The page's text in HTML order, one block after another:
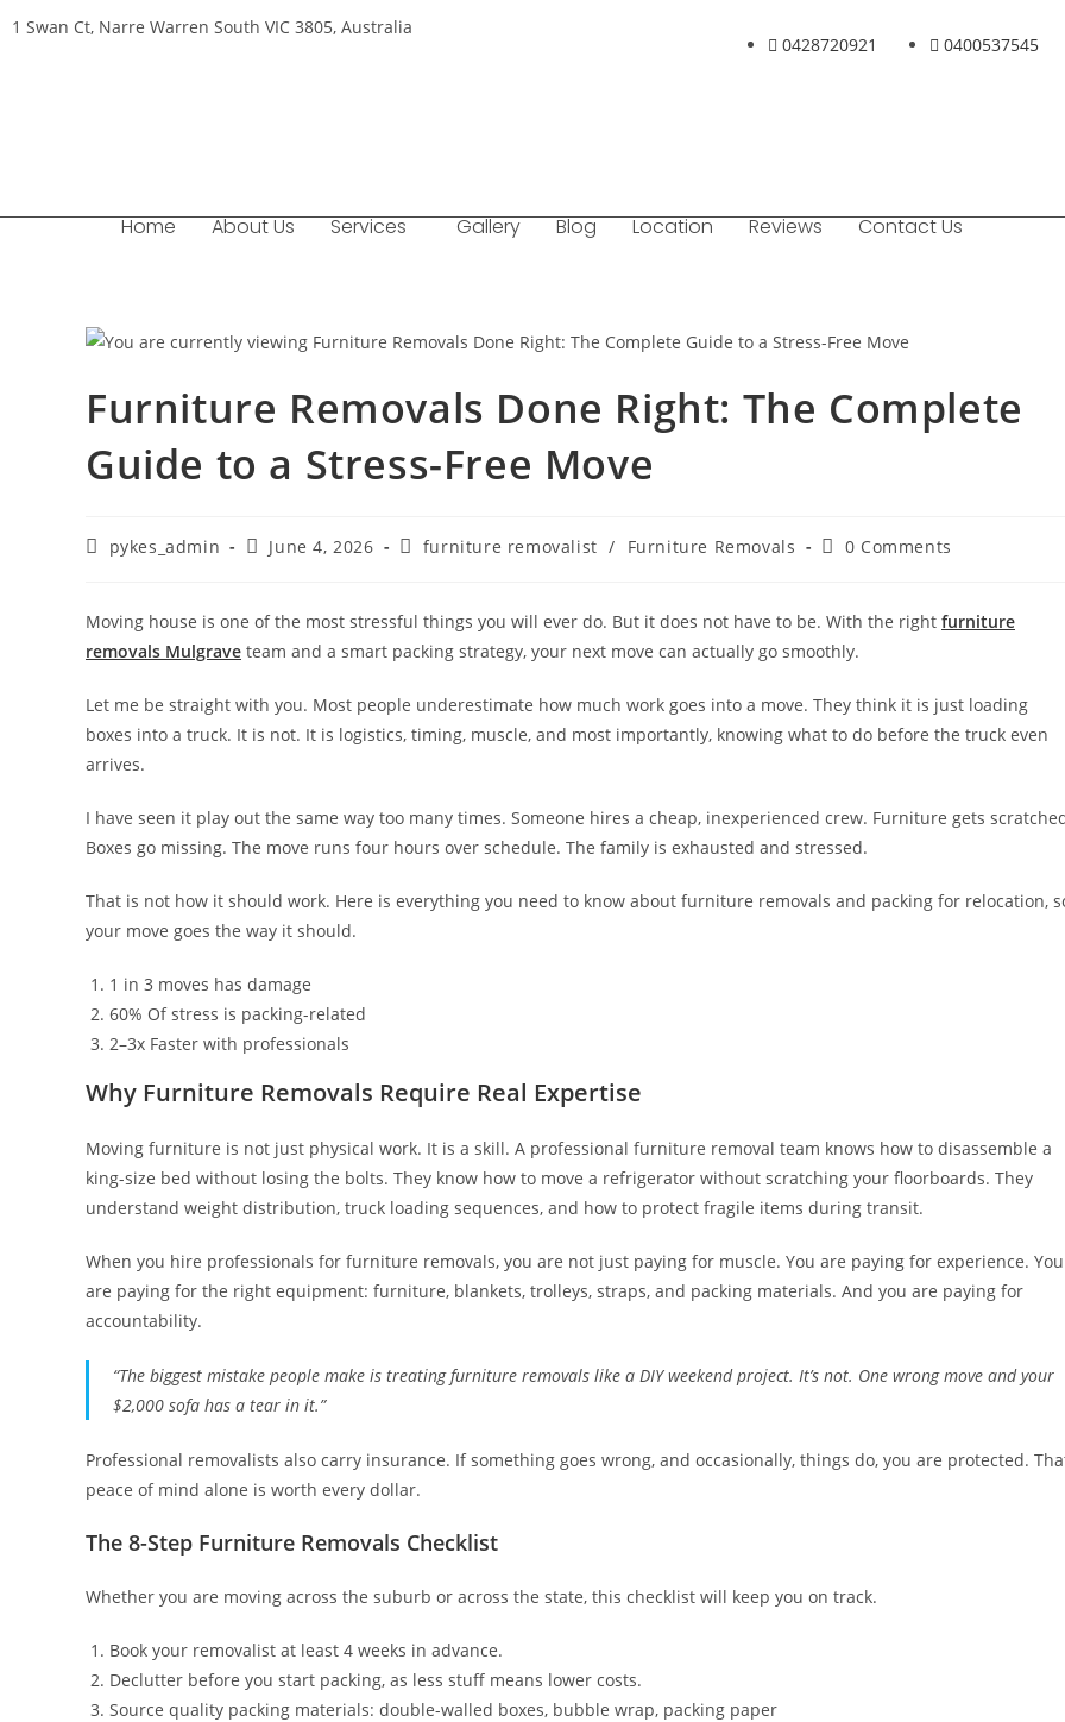
1 Swan Ct, Narre Warren South VIC 3805, Australia
0428720921 0400537545
Home About Us Services Gallery Blog Location Reviews Contact Us
Furniture Removals Done Right: The Complete
Guide to a Stress-Free Move
pykes_admin June 4, 2026 furniture removalist / Furniture Removals 0 Comments
Moving house is one of the most stressful things you will ever do. But it does not have to be. With the right furniture
removals Mulgrave team and a smart packing strategy, your next move can actually go smoothly.
Let me be straight with you. Most people underestimate how much work goes into a move. They think it is just loading
boxes into a truck. It is not. It is logistics, timing, muscle, and most importantly, knowing what to do before the truck even
arrives.
I have seen it play out the same way too many times. Someone hires a cheap, inexperienced crew. Furniture gets
Boxes go missing. The move runs four hours over schedule. The family is exhausted and stressed.
That is not how it should work. Here is everything you need to know about furniture removals and packing for relocation,
your move goes the way it should.
1 in 3 moves has damage
60% Of stress is packing-related
2–3x Faster with professionals
Why Furniture Removals Require Real Expertise
Moving furniture is not just physical work. It is a skill. A professional furniture removal team knows how to disassemble a
king-size bed without losing the bolts. They know how to move a refrigerator without scratching your floorboards. They
understand weight distribution, truck loading sequences, and how to protect fragile items during transit.
When you hire professionals for furniture removals, you are not just paying for muscle. You are paying for experience. You
are paying for the right equipment: furniture, blankets, trolleys, straps, and packing materials. And you are paying for
accountability.
“The biggest mistake people make is treating furniture removals like a DIY weekend project. It’s not. One wrong move and your
$2,000 sofa has a tear in it.”
Professional removalists also carry insurance. If something goes wrong, and occasionally, things do, you are protected.
peace of mind alone is worth every dollar.
The 8-Step Furniture Removals Checklist
Whether you are moving across the suburb or across the state, this checklist will keep you on track.
Book your removalist at least 4 weeks in advance.
Declutter before you start packing, as less stuff means lower costs.
Source quality packing materials: double-walled boxes, bubble wrap, packing paper